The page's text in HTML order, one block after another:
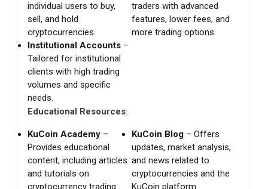
individual users to buy,
sell, and hold
cryptocurrencies.
traders with advanced
features, lower fees, and
more trading options.
Institutional Accounts –
Tailored for institutional
clients with high trading
volumes and specific
needs.
Educational Resources:
KuCoin Academy –
Provides educational
content, including articles
and tutorials on
cryptocurrency trading
KuCoin Blog – Offers
updates, market analysis,
and news related to
cryptocurrencies and the
KuCoin platform.